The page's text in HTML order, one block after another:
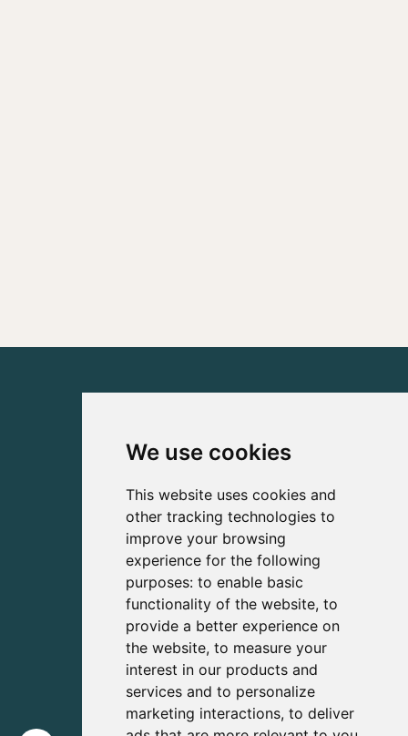
We use cookies
This website uses cookies and
other tracking technologies to
improve your browsing
experience for the following
purposes: to enable basic
functionality of the website, to
provide a better experience on
the website, to measure your
interest in our products and
services and to personalize
marketing interactions, to deliver